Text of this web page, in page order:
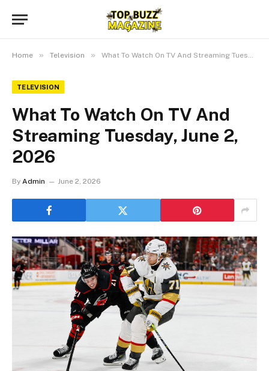
Home » Television » What To Watch On TV And Streaming Tuesday, June 2, 2026
TELEVISION
What To Watch On TV And
Streaming Tuesday, June 2,
2026
By Admin June 2, 2026